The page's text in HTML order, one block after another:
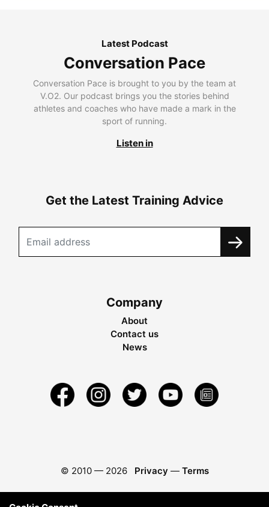
Latest Podcast
Conversation Pace
Conversation Pace is brought to you by the team at
V.O2. Our podcast brings you the stories behind
athletes and coaches who have made a mark in the
sport of running.
Listen in
Get the Latest Training Advice
Company
About
Contact us
News
© 2010 — 2026 Privacy — Terms